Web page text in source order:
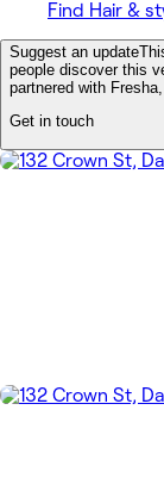
Find Hair &
Suggest an update
people discover this
partnered with
Get in touch